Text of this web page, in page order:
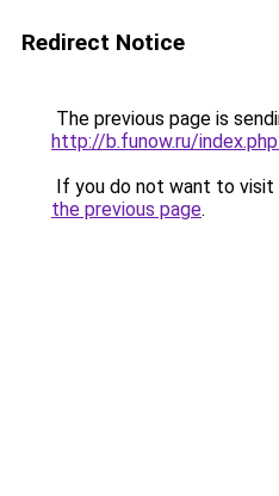
Redirect Notice
The previous page is
http://b.funow.ru/
If you do not want to visit
the previous page.